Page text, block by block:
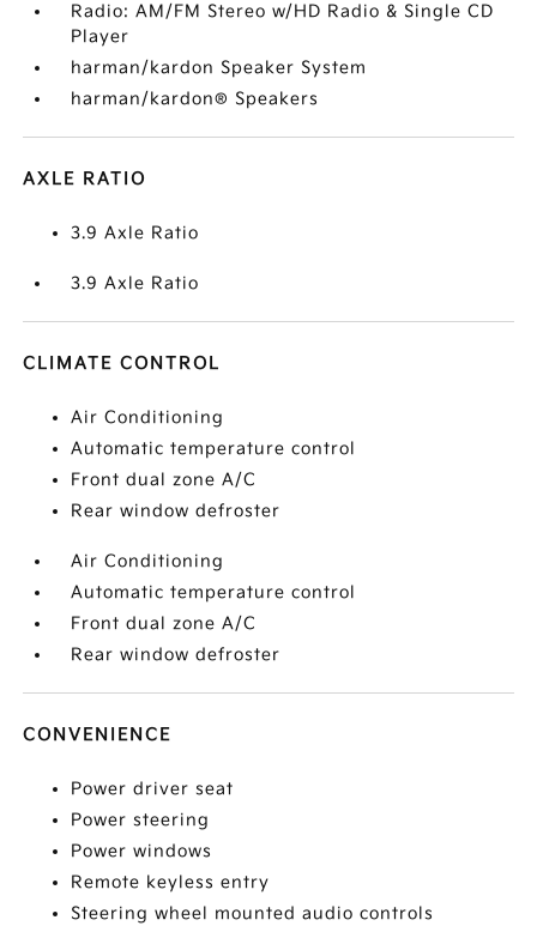
Radio: AM/FM Stereo w/HD Radio & Single CD
Player
harman/kardon Speaker System
harman/kardon® Speakers
AXLE RATIO
3.9 Axle Ratio
3.9 Axle Ratio
CLIMATE CONTROL
Air Conditioning
Automatic temperature control
Front dual zone A/C
Rear window defroster
Air Conditioning
Automatic temperature control
Front dual zone A/C
Rear window defroster
CONVENIENCE
Power driver seat
Power steering
Power windows
Remote keyless entry
Steering wheel mounted audio controls